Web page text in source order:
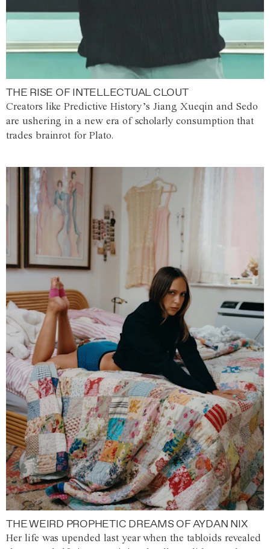
THE RISE OF INTELLECTUAL CLOUT
Creators like Predictive History’s Jiang Xueqin and Sedo
are ushering in a new era of scholarly consumption that
trades brainrot for Plato.
THE WEIRD PROPHETIC DREAMS OF AYDAN NIX
Her life was upended last year when the tabloids revealed